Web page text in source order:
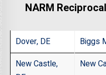
NARM
Dover, DE
Biggs
New Castle,
New